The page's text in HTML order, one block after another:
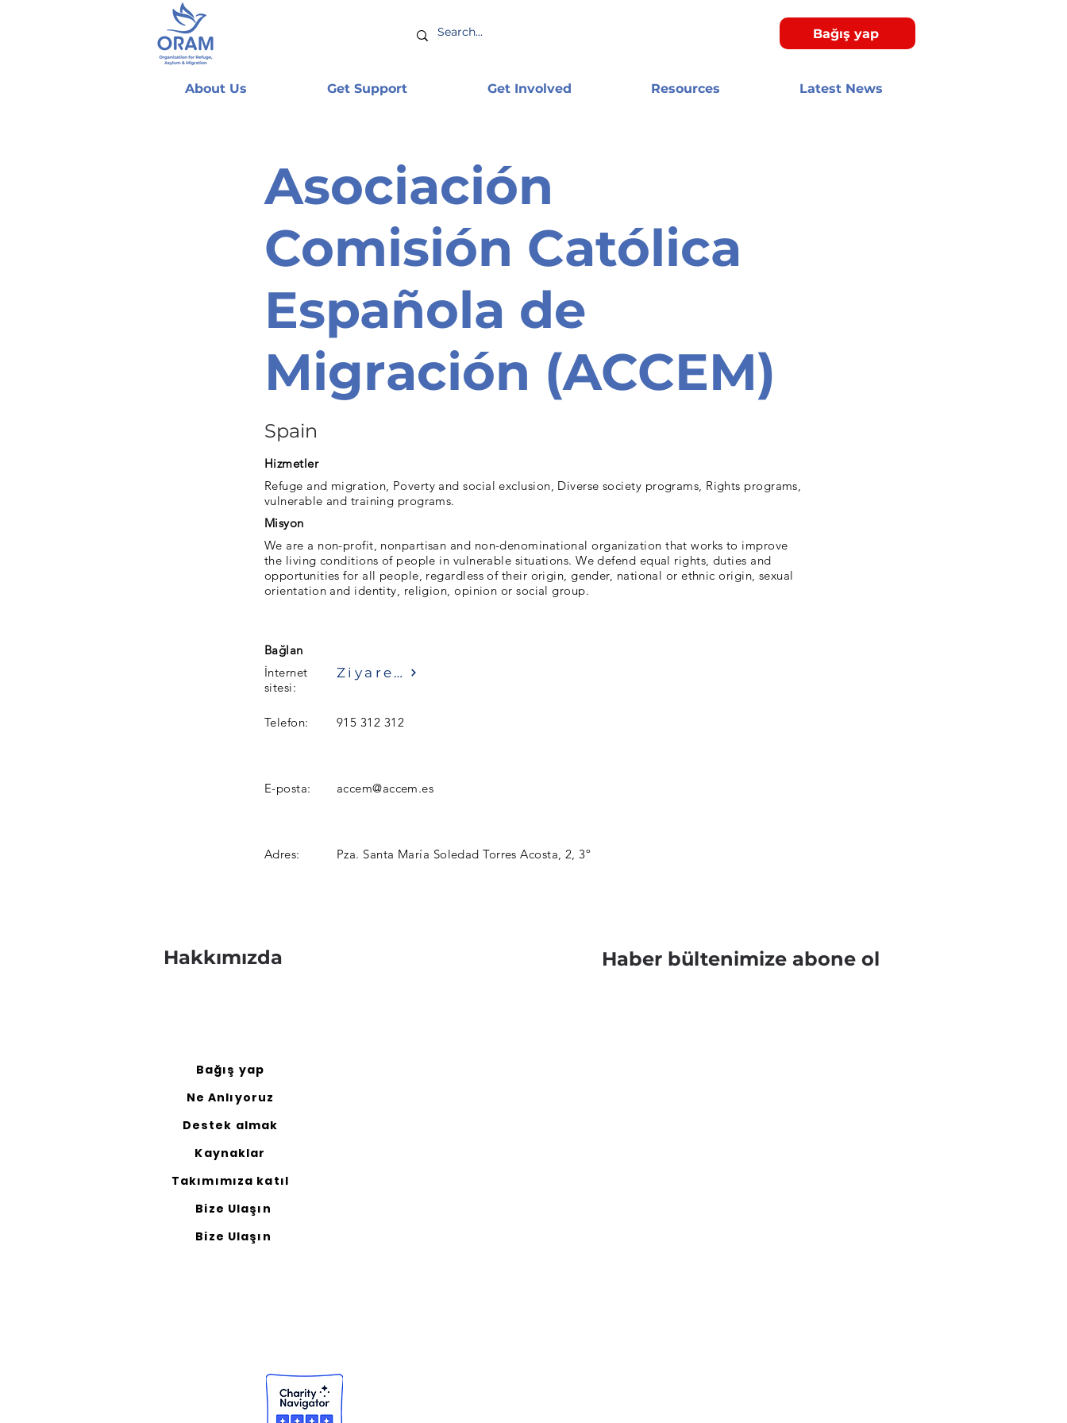
Bağış yap
About Us Get Support Get Involved Resources Latest News
Asociación
Comisión Católica
Española de
Migración (ACCEM)
Spain
Hizmetler
Refuge and migration, Poverty and social exclusion, Diverse society programs, Rights programs,
vulnerable and training programs.
Misyon
We are a non-profit, nonpartisan and non-denominational organization that works to improve
the living conditions of people in vulnerable situations. We defend equal rights, duties and
opportunities for all people, regardless of their origin, gender, national or ethnic origin, sexual
orientation and identity, religion, opinion or social group.
Bağlan
İnternet
sitesi:
Ziyaret etmek
Telefon: 915 312 312
E-posta: accem@accem.es
Adres: Pza. Santa María Soledad Torres Acosta, 2, 3º
Hakkımızda
Bağış yap
Ne Anlıyoruz
Destek almak
Kaynaklar
Takımımıza katıl
Bize Ulaşın
Bize Ulaşın
Haber bültenimize abone ol